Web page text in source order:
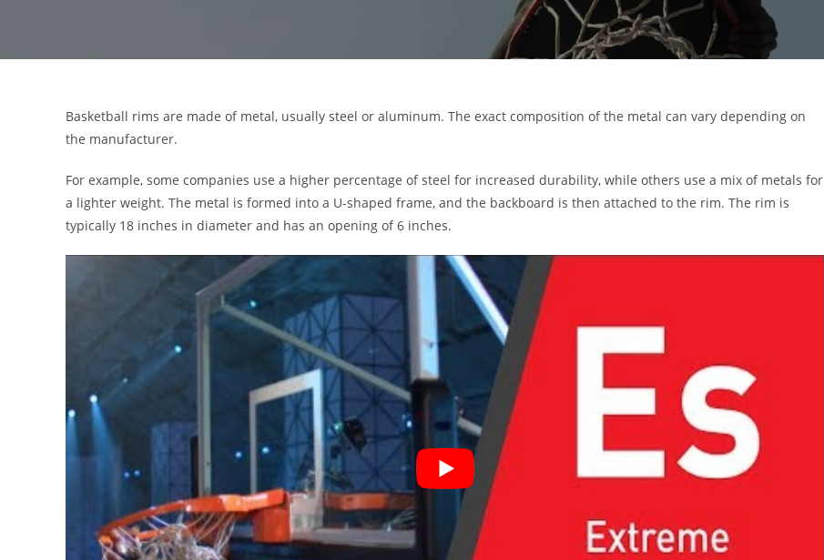
Basketball rims are made of metal, usually steel or aluminum. The exact composition of the metal can vary depending on
the manufacturer.
For example, some companies use a higher percentage of steel for increased durability, while others use a mix of metals for
a lighter weight. The metal is formed into a U-shaped frame, and the backboard is then attached to the rim. The rim is
typically 18 inches in diameter and has an opening of 6 inches.